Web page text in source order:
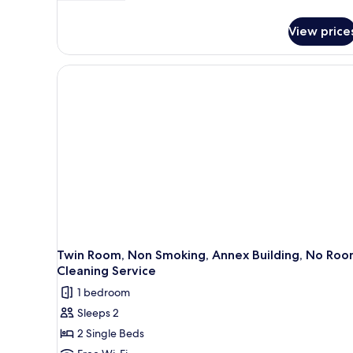
Double
Room,
Non
View
Twin Room, Non Smoking, Annex Building, No
Cleaning Service
1 bedroom
Sleeps 2
2 Single Beds